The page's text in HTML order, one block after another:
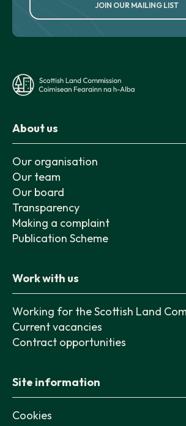
JOIN OUR MAILING LIST
About us
Our organisation
Our team
Our board
Transparency
Making a complaint
Publication Scheme
Work with us
Working for the Scottish Land
Current vacancies
Contract opportunities
Site information
Cookies